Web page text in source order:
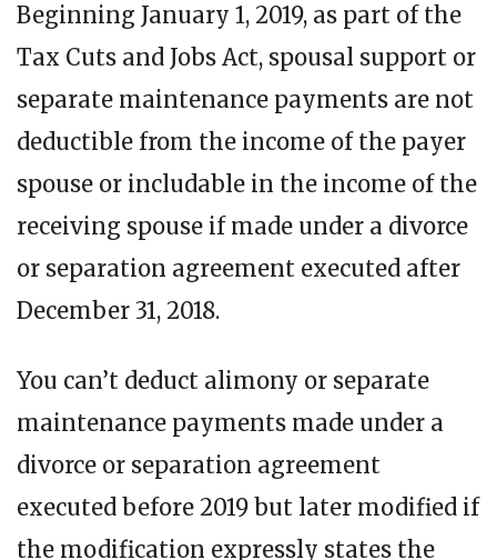
Beginning January 1, 2019, as part of the
Tax Cuts and Jobs Act, spousal support or
separate maintenance payments are not
deductible from the income of the payer
spouse or includable in the income of the
receiving spouse if made under a divorce
or separation agreement executed after
December 31, 2018.
You can’t deduct alimony or separate
maintenance payments made under a
divorce or separation agreement
executed before 2019 but later modified if
the modification expressly states the